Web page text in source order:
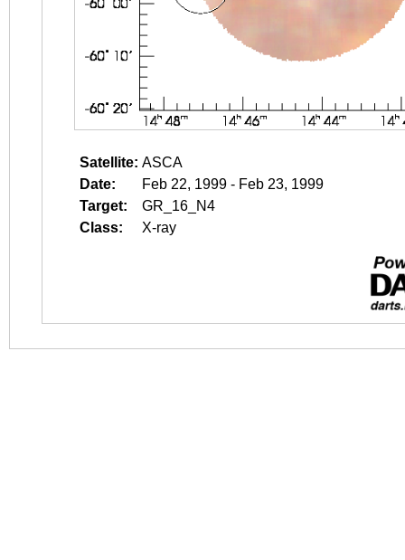
Satellite: ASCA
Date:
Feb 22, 1999 - Feb 23, 1999
Target:
GR_16_N4
Class:
X-ray